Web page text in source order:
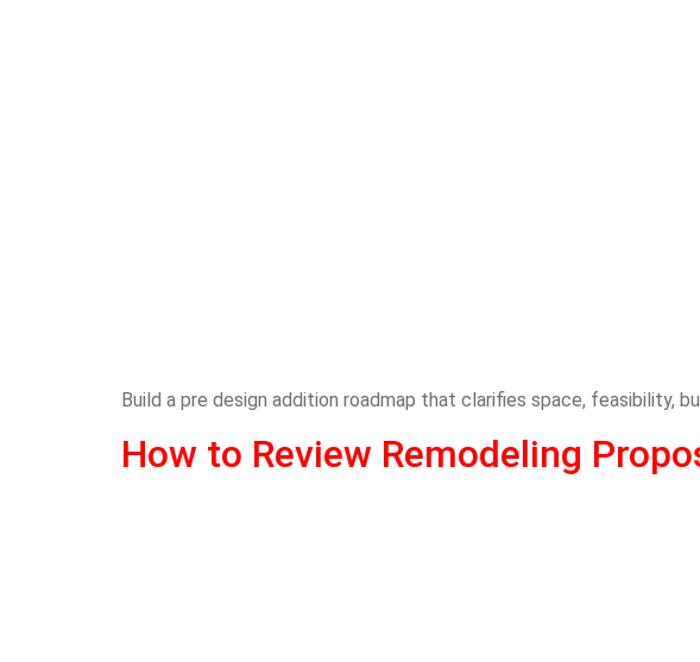
Build a pre design addition roadmap that clarifies space, feasibility,
How to Review Remodeling